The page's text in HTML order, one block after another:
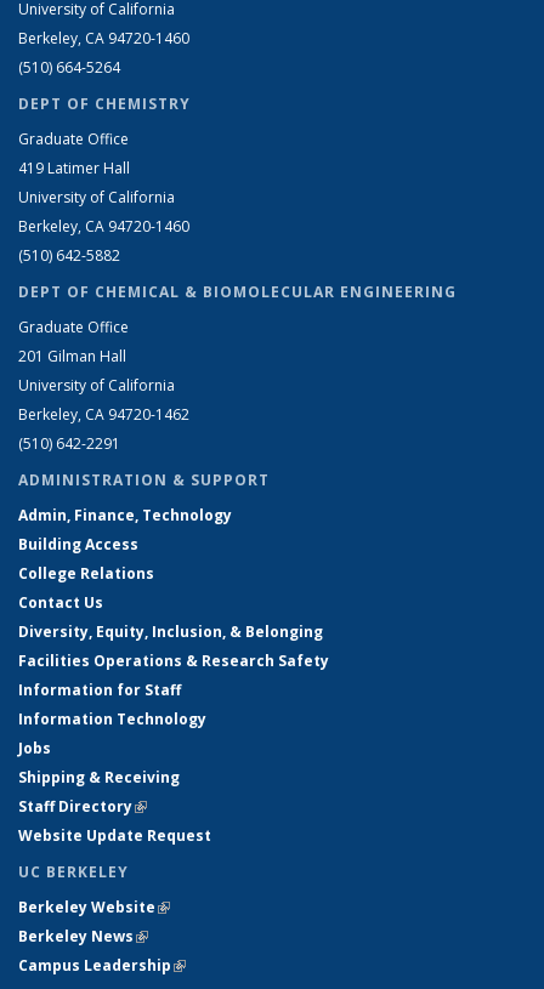
University of California
Berkeley, CA 94720-1460
(510) 664-5264
DEPT OF CHEMISTRY
Graduate Office
419 Latimer Hall
University of California
Berkeley, CA 94720-1460
(510) 642-5882
DEPT OF CHEMICAL & BIOMOLECULAR ENGINEERING
Graduate Office
201 Gilman Hall
University of California
Berkeley, CA 94720-1462
(510) 642-2291
ADMINISTRATION & SUPPORT
Admin, Finance, Technology
Building Access
College Relations
Contact Us
Diversity, Equity, Inclusion, & Belonging
Facilities Operations & Research Safety
Information for Staff
Information Technology
Jobs
Shipping & Receiving
Staff Directory(link is external)
Website Update Request
UC BERKELEY
Berkeley Website(link is external)
Berkeley News(link is external)
Campus Leadership(link is external)